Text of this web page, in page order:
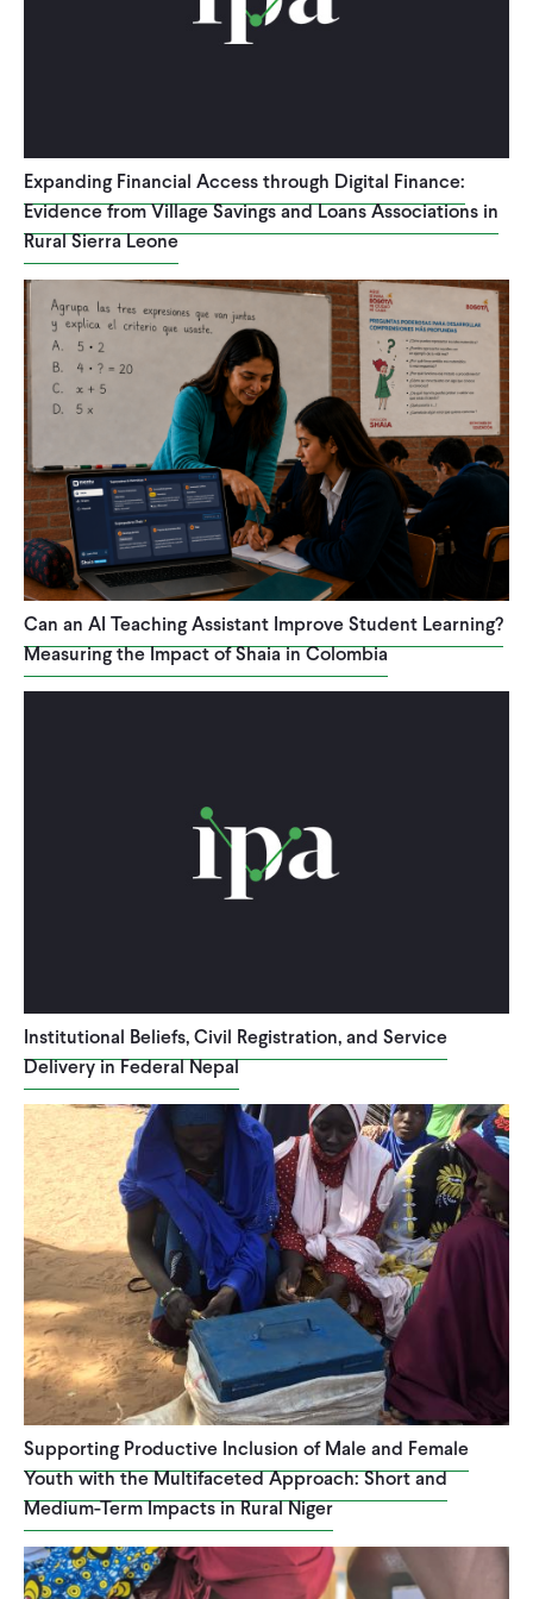
IMPACT
PARTNER WITH US
Blog News Careers
Events English
CONTACT
Expanding Financial Access through Digital Finance:
Evidence from Village Savings and Loans Associations in
Rural Sierra Leone
Can an AI Teaching Assistant Improve Student Learning?
Measuring the Impact of Shaia in Colombia
Institutional Beliefs, Civil Registration, and Service
Delivery in Federal Nepal
Supporting Productive Inclusion of Male and Female
Youth with the Multifaceted Approach: Short and
Medium-Term Impacts in Rural Niger